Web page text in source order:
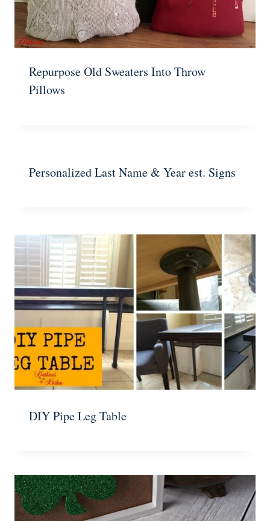
Repurpose Old Sweaters Into Throw
Pillows
Personalized Last Name & Year est. Signs
DIY Pipe Leg Table